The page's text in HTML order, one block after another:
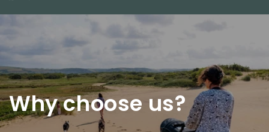
Why choose us?